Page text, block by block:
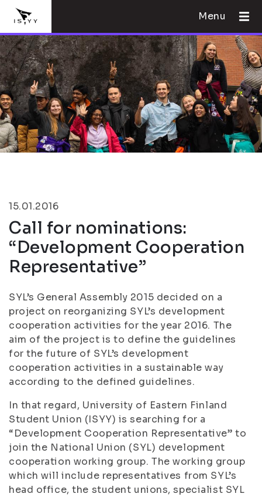
Menu
15.01.2016
Call for nominations:
“Development Cooperation
Representative”
SYL’s General Assembly 2015 decided on a
project on reorganizing SYL’s development
cooperation activities for the year 2016. The
aim of the project is to define the guidelines
for the future of SYL’s development
cooperation activities in a sustainable way
according to the defined guidelines.
In that regard, University of Eastern Finland
Student Union (ISYY) is searching for a
“Development Cooperation Representative” to
join the National Union (SYL) development
cooperation working group. The working group
which will include representatives from SYL’s
head office, the student unions, specialist SYL